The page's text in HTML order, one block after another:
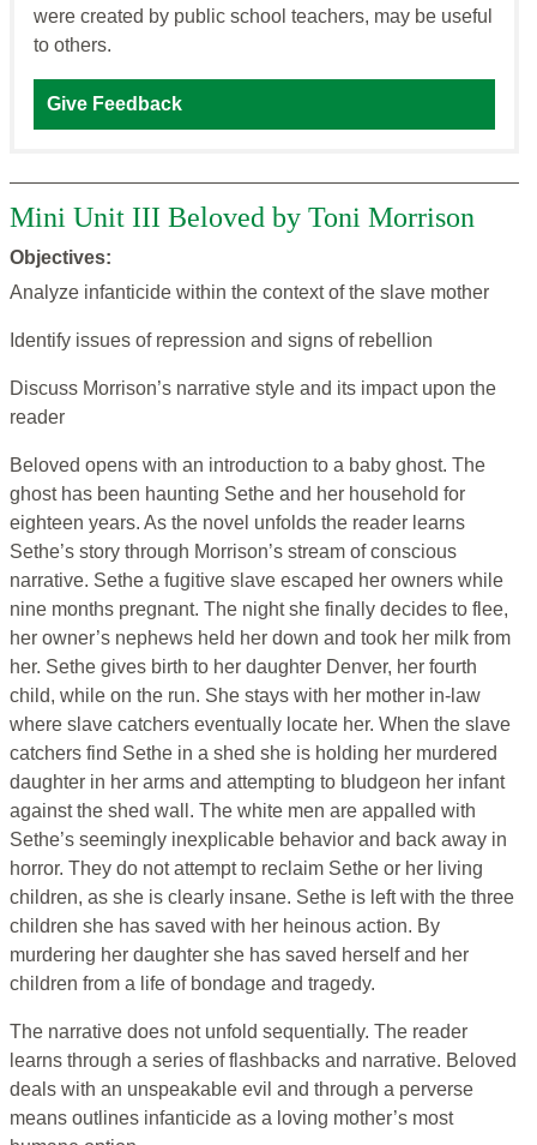
were created by public school teachers, may be useful
to others.
Give Feedback
Mini Unit III Beloved by Toni Morrison
Objectives:
Analyze infanticide within the context of the slave mother
Identify issues of repression and signs of rebellion
Discuss Morrison’s narrative style and its impact upon the
reader
Beloved opens with an introduction to a baby ghost. The
ghost has been haunting Sethe and her household for
eighteen years. As the novel unfolds the reader learns
Sethe’s story through Morrison’s stream of conscious
narrative. Sethe a fugitive slave escaped her owners while
nine months pregnant. The night she finally decides to flee,
her owner’s nephews held her down and took her milk from
her. Sethe gives birth to her daughter Denver, her fourth
child, while on the run. She stays with her mother in-law
where slave catchers eventually locate her. When the slave
catchers find Sethe in a shed she is holding her murdered
daughter in her arms and attempting to bludgeon her infant
against the shed wall. The white men are appalled with
Sethe’s seemingly inexplicable behavior and back away in
horror. They do not attempt to reclaim Sethe or her living
children, as she is clearly insane. Sethe is left with the three
children she has saved with her heinous action. By
murdering her daughter she has saved herself and her
children from a life of bondage and tragedy.
The narrative does not unfold sequentially. The reader
learns through a series of flashbacks and narrative. Beloved
deals with an unspeakable evil and through a perverse
means outlines infanticide as a loving mother’s most